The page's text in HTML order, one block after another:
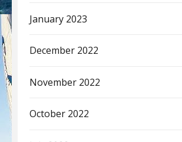
January 2023
December 2022
November 2022
October 2022